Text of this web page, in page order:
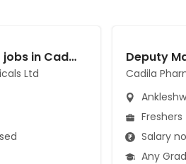
Deputy Manager jobs in Cadila Pharmaceuticals Ltd at Ankleshwar
Ltd
Cadila
Freshers
Salary
Any